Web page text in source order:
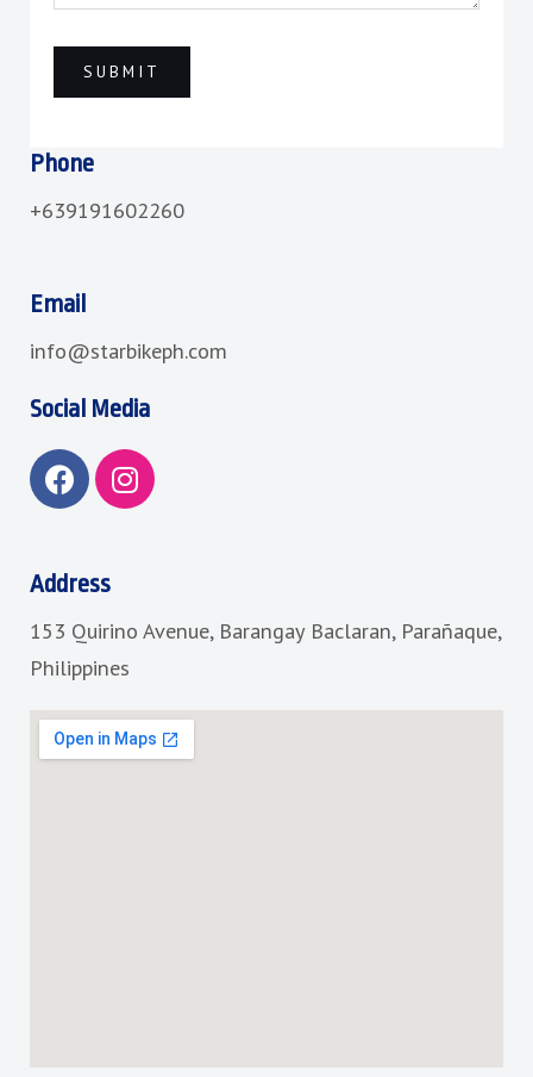
Phone
+639191602260
Email
info@starbikeph.com
Social Media
F
a
c
b
o
k
I
n
s
r
a
Address
153 Quirino Avenue, Barangay Baclaran, Parañaque,
Philippines